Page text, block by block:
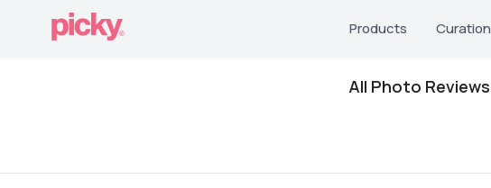
Products Curation
All Photo Reviews